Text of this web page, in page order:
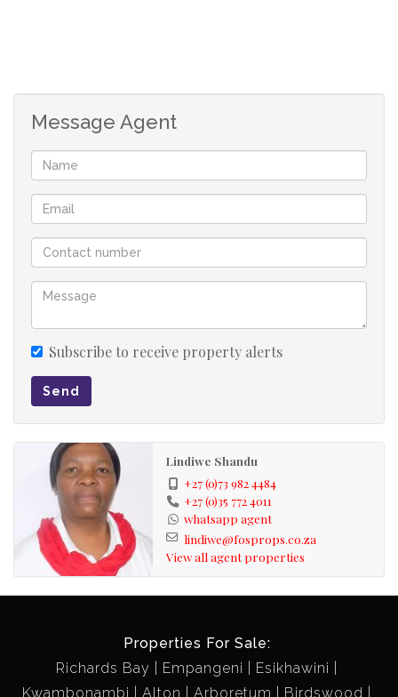
Message Agent
Subscribe to receive property alerts
Send
Lindiwe Shandu
+27 (0)73 982 4484
+27 (0)35 772 4011
whatsapp agent
lindiwe@fosprops.co.za
View all agent properties
Properties For Sale:
Richards Bay
Empangeni
Esikhawini
Kwambonambi
Alton Arboretum Birdswood